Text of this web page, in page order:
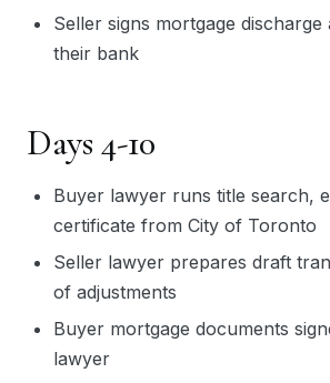
Seller signs mortgage
their bank
Days 4-10
Buyer lawyer runs title search,
certificate from City of Toronto
Seller lawyer prepares draft
of adjustments
Buyer mortgage documents
lawyer